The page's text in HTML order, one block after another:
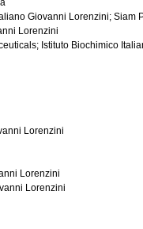
Giovanni Lorenzini; Siam
Lorenzini
Istituto Biochimico
Lorenzini
Lorenzini
Lorenzini